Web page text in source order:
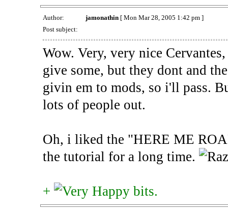
Author: jamonathin[ Mon Mar 28, 2005 1:42 pm ]
Post subject:
Wow. Very, very nice
give some, but they dont and
givin em to mods, so i'll pass.
lots of people out.
Oh, i liked the "HERE ME
the tutorial for a long time.
+ bits.